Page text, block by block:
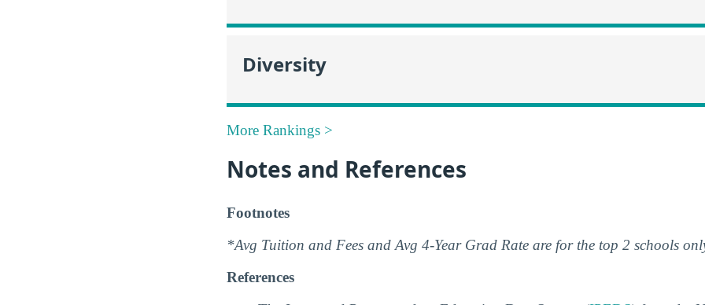
Diversity
More Rankings >
Notes and References
Footnotes
*Avg Tuition and Fees and Avg 4-Year Grad Rate are for the top 2 schools
References